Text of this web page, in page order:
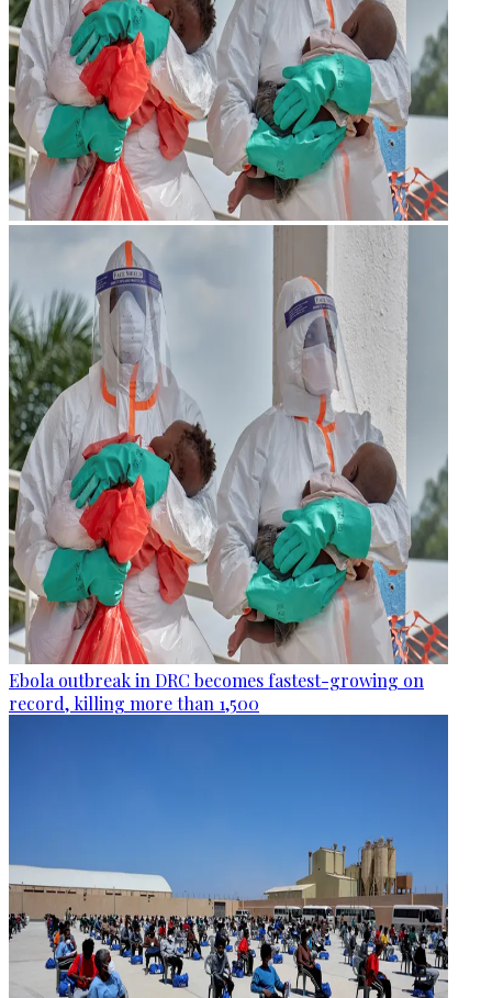
Ebola outbreak in DRC becomes fastest-growing on
record, killing more than 1,500